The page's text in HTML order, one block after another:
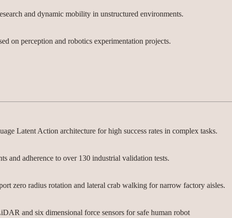
and dynamic mobility in unstructured environments.
on perception and robotics experimentation projects.
Latent Action architecture for high success rates in complex tasks.
and adherence to over 130 industrial validation tests.
zero radius rotation and lateral crab walking for narrow factory aisles.
and six dimensional force sensors for safe human robot